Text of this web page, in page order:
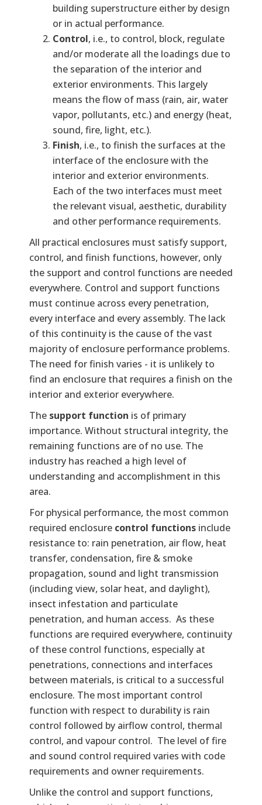
building superstructure either by design
or in actual performance.
Control, i.e., to control, block, regulate
and/or moderate all the loadings due to
the separation of the interior and
exterior environments. This largely
means the flow of mass (rain, air, water
vapor, pollutants, etc.) and energy (heat,
sound, fire, light, etc.).
Finish, i.e., to finish the surfaces at the
interface of the enclosure with the
interior and exterior environments.
Each of the two interfaces must meet
the relevant visual, aesthetic, durability
and other performance requirements.
All practical enclosures must satisfy support,
control, and finish functions, however, only
the support and control functions are needed
everywhere. Control and support functions
must continue across every penetration,
every interface and every assembly. The lack
of this continuity is the cause of the vast
majority of enclosure performance problems.
The need for finish varies - it is unlikely to
find an enclosure that requires a finish on the
interior and exterior everywhere.
The support function is of primary
importance. Without structural integrity, the
remaining functions are of no use. The
industry has reached a high level of
understanding and accomplishment in this
area.
For physical performance, the most common
required enclosure control functions include
resistance to: rain penetration, air flow, heat
transfer, condensation, fire & smoke
propagation, sound and light transmission
(including view, solar heat, and daylight),
insect infestation and particulate
penetration, and human access. As these
functions are required everywhere, continuity
of these control functions, especially at
penetrations, connections and interfaces
between materials, is critical to a successful
enclosure. The most important control
function with respect to durability is rain
control followed by airflow control, thermal
control, and vapour control. The level of fire
and sound control required varies with code
requirements and owner requirements.
Unlike the control and support functions,